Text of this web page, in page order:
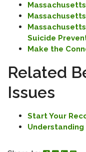
Suicide
Make the
Related
Issues
Start Your
Understanding